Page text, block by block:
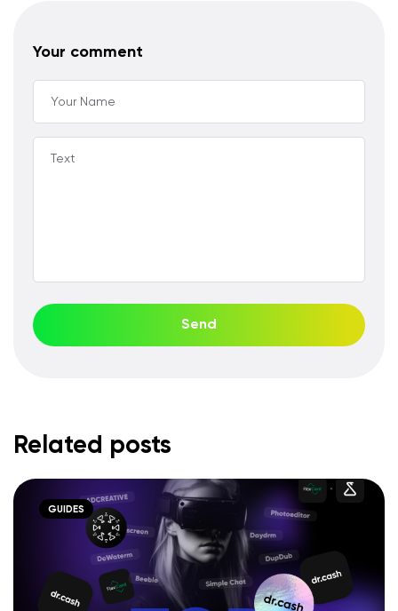
Your comment
Your Name
Text
Send
Related posts
GUIDES